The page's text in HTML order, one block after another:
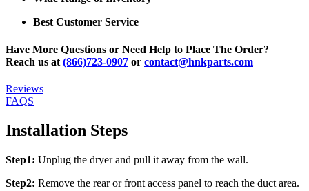
Best Customer Service
Have More Questions or Need Help to Place The Order?
Reach us at (866)723-0907 or contact@hnkparts.com
Reviews
FAQS
Installation Steps
Step1: Unplug the dryer and pull it away from the wall.
Step2: Remove the rear or front access panel to reach the duct area.